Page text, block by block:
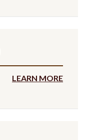
LEARN MORE